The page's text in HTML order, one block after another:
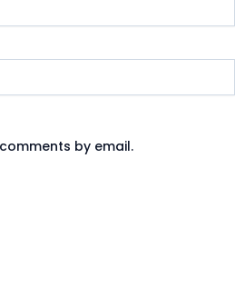
by email.